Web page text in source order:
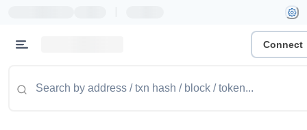
Connect